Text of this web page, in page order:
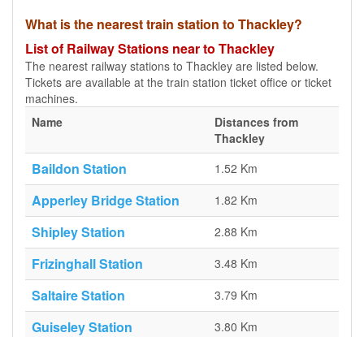
What is the nearest train station to Thackley?
List of Railway Stations near to Thackley
The nearest railway stations to Thackley are listed below.
Tickets are available at the train station ticket office or ticket
machines.
Name
Distances from
Thackley
Baildon Station 1.52 Km
Apperley Bridge Station 1.82 Km
Shipley Station 2.88 Km
Frizinghall Station 3.48 Km
Saltaire Station 3.79 Km
Guiseley Station 3.80 Km